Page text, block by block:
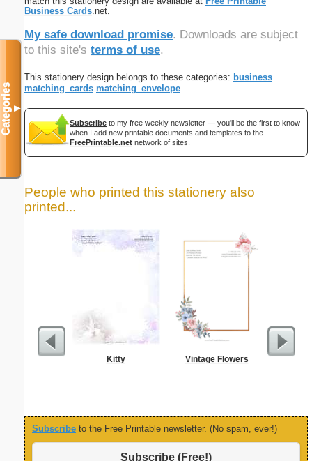
Business Cards .net.
My safe download promise. Downloads are subject
to this site's terms of use.
This stationery design belongs to these categories: business
matching_cards matching_envelope
Subscribe to my free weekly newsletter — you'll be the first to know
when I add new printable documents and templates to the
FreePrintable.net network of sites.
People who printed this stationery also
printed...
Kitty Vintage Flowers
Subscribe to the Free Printable newsletter. (No spam, ever!)
Subscribe (Free!)
Categories▼